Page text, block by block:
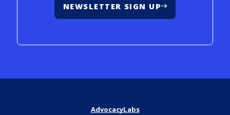
NEWSLETTER SIGN UP
AdvocacyLabs